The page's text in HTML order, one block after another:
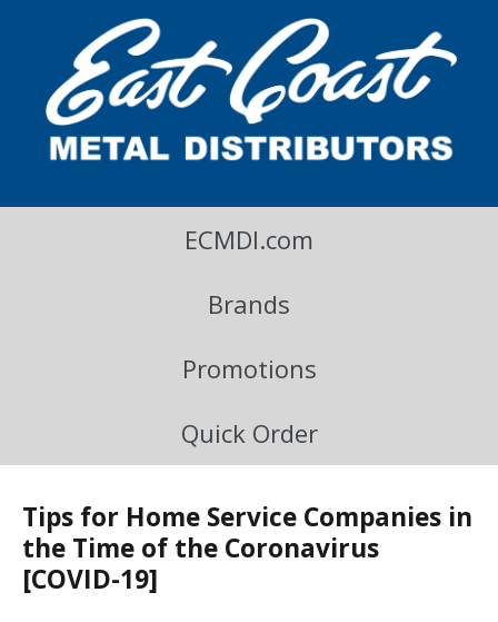
ECMDI.com
Brands
Promotions
Quick Order
Tips for Home Service Companies in
the Time of the Coronavirus
[COVID-19]